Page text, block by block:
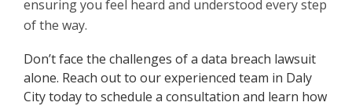
ensuring you feel heard and understood every step
of the way.
Don’t face the challenges of a data breach lawsuit
alone. Reach out to our experienced team in Daly
City today to schedule a consultation and learn how